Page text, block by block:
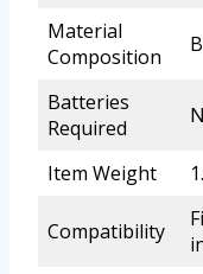
Material
Composition
Batteries
Required
Item Weight
Compatibility